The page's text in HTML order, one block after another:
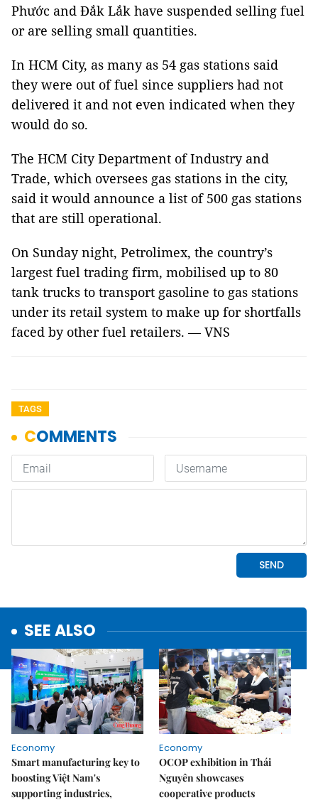
Phước and Đắk Lắk have suspended selling fuel
or are selling small quantities.
In HCM City, as many as 54 gas stations said
they were out of fuel since suppliers had not
delivered it and not even indicated when they
would do so.
The HCM City Department of Industry and
Trade, which oversees gas stations in the city,
said it would announce a list of 500 gas stations
that are still operational.
On Sunday night, Petrolimex, the country’s
largest fuel trading firm, mobilised up to 80
tank trucks to transport gasoline to gas stations
under its retail system to make up for shortfalls
faced by other fuel retailers. — VNS
TAGS
SEE ALSO
Economy
Smart manufacturing key to
boosting Việt Nam's
supporting industries,
Economy
OCOP exhibition in Thái
Nguyên showcases
cooperative products